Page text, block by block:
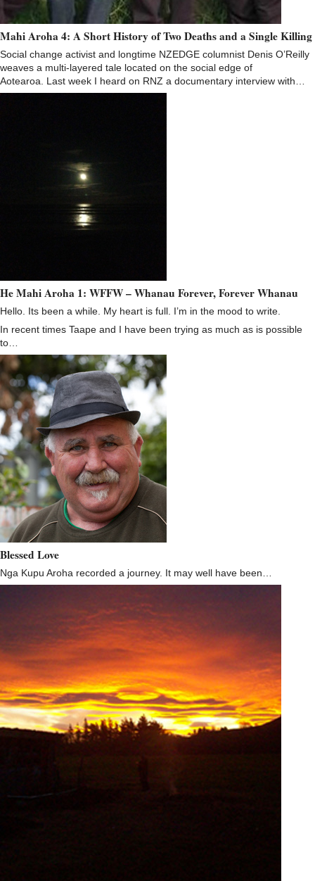
Mahi Aroha 4: A Short History of Two Deaths and a Single Killing
Social change activist and longtime NZEDGE columnist Denis O’Reilly
weaves a multi-layered tale located on the social edge of
Aotearoa. Last week I heard on RNZ a documentary interview with…
He Mahi Aroha 1: WFFW – Whanau Forever, Forever Whanau
Hello. Its been a while. My heart is full. I’m in the mood to write.
In recent times Taape and I have been trying as much as is possible
to…
Blessed Love
Nga Kupu Aroha recorded a journey. It may well have been…